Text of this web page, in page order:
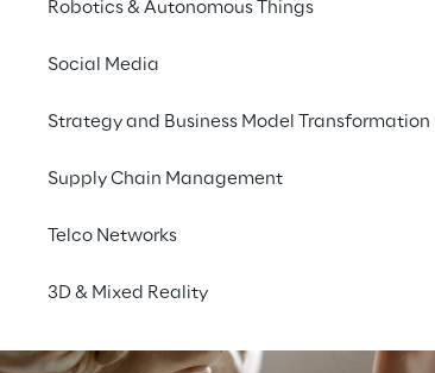
Robotics & Autonomous Things
Social Media
Strategy and Business Model Transformation
Supply Chain Management
Telco Networks
3D & Mixed Reality
Meet the
are
taking
Catch